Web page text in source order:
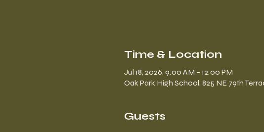
Time & Location
Jul 18, 2026, 9:00 AM – 12:00 PM
Oak Park High School, 825 NE 79th
Guests